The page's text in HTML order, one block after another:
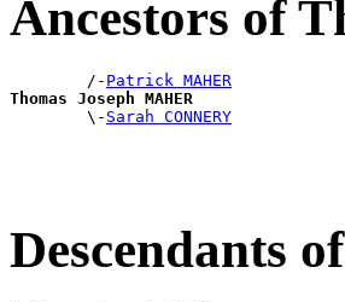
Ancestors of
        /-
Patrick MAHER
Thomas Joseph MAHER
\- Sarah CONNERY
Descendants